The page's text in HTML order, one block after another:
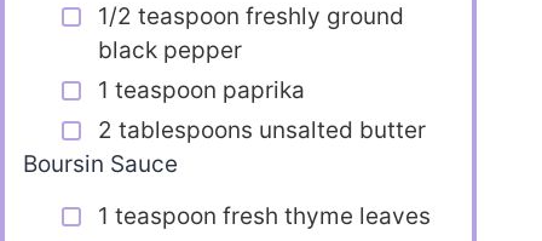
1/2 teaspoon freshly ground
black pepper
1 teaspoon paprika
2 tablespoons unsalted butter
Boursin Sauce
1 teaspoon fresh thyme leaves